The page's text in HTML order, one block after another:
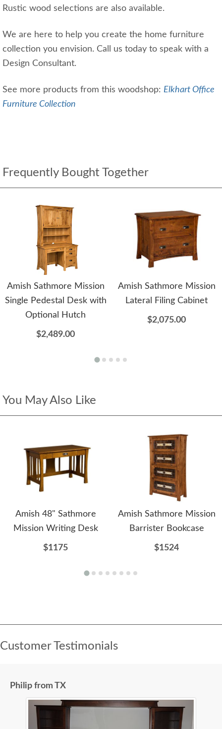
Rustic wood selections are also available.
We are here to help you create the home furniture
collection you envision. Call us today to speak with a
Design Consultant.
See more products from this woodshop: Elkhart Office
Furniture Collection
Frequently Bought Together
Amish Sathmore Mission
Single Pedestal Desk with
Optional Hutch
$2,489.00
Amish Sathmore Mission
Lateral Filing Cabinet
$2,075.00
You May Also Like
Amish 48" Sathmore
Mission Writing Desk
$1175
Amish Sathmore Mission
Barrister Bookcase
$1524
Customer Testimonials
Philip from TX